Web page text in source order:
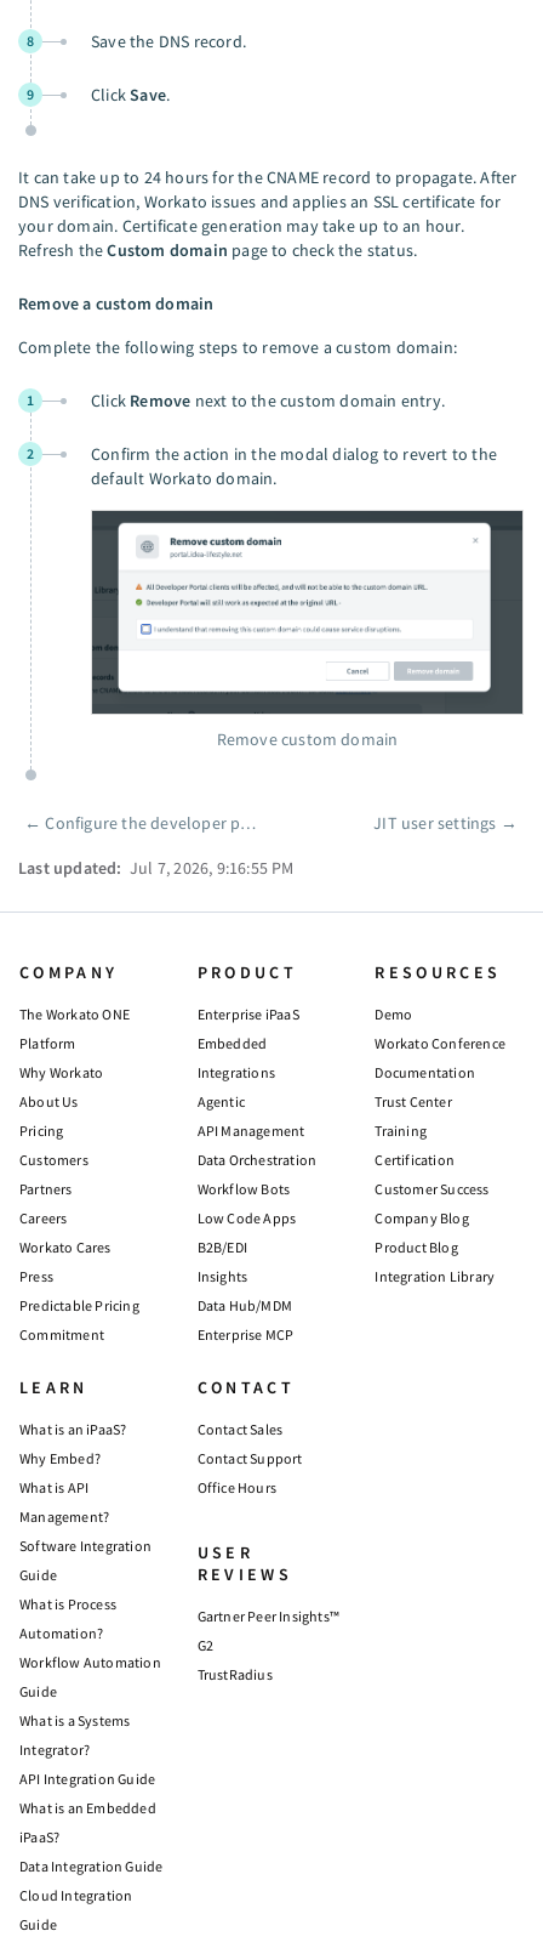
8 Save the DNS record.
9 ClickSave.
It can take up to 24 hours for the CNAME record to propagate. After
DNS verification, Workato issues and applies an SSL certificate for
your domain. Certificate generation may take up to an hour.
Refresh theCustom domain page to check the status.
Remove a custom domain
Complete the following steps to remove a custom domain:
1 Click Remove next to the custom domain entry.
2
Confirm the action in the modal dialog to revert to the
default Workato domain.
Remove custom domain
Pager
←Configure the developer portal JIT user settings →
Last updated: Jul 7, 2026, 9:16:55 PM
COMPANY
The Workato ONE
Platform
Why Workato
About Us
Pricing
Customers
Partners
Careers
Workato Cares
Press
Predictable Pricing
Commitment
PRODUCT
Enterprise iPaaS
Embedded
Integrations
Agentic
API Management
Data Orchestration
Workflow Bots
Low Code Apps
B2B/EDI
Insights
Data Hub/MDM
Enterprise MCP
RESOURCES
Demo
Workato Conference
Documentation
Trust Center
Training
Certification
Customer Success
Company Blog
Product Blog
Integration Library
LEARN
What is an iPaaS?
Why Embed?
What is API
Management?
Software Integration
Guide
What is Process
Automation?
Workflow Automation
Guide
What is a Systems
Integrator?
API Integration Guide
What is an Embedded
iPaaS?
Data Integration Guide
Cloud Integration
Guide
CONTACT
Contact Sales
Contact Support
Office Hours
USER
REVIEWS
Gartner Peer Insights™
G2
TrustRadius